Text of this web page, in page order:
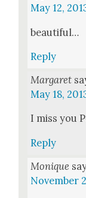
May 12,
beau­ti­ful…
Reply
Margaret
May 18,
I miss you
Reply
Monique
November